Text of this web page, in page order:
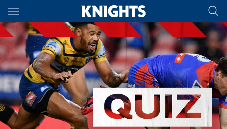
Main
You have skipped the navigation, tab for page content